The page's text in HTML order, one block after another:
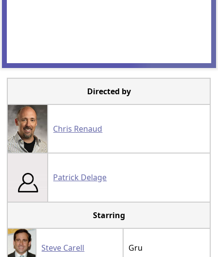
Directed by
Chris Renaud
Patrick Delage
Starring
Steve Carell Gru